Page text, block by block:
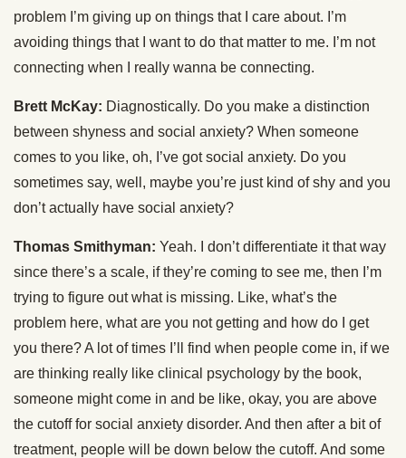
problem I’m giving up on things that I care about. I’m
avoiding things that I want to do that matter to me. I’m not
connecting when I really wanna be connecting.
Brett McKay: Diagnostically. Do you make a distinction
between shyness and social anxiety? When someone
comes to you like, oh, I’ve got social anxiety. Do you
sometimes say, well, maybe you’re just kind of shy and you
don’t actually have social anxiety?
Thomas Smithyman: Yeah. I don’t differentiate it that way
since there’s a scale, if they’re coming to see me, then I’m
trying to figure out what is missing. Like, what’s the
problem here, what are you not getting and how do I get
you there? A lot of times I’ll find when people come in, if we
are thinking really like clinical psychology by the book,
someone might come in and be like, okay, you are above
the cutoff for social anxiety disorder. And then after a bit of
treatment, people will be down below the cutoff. And some